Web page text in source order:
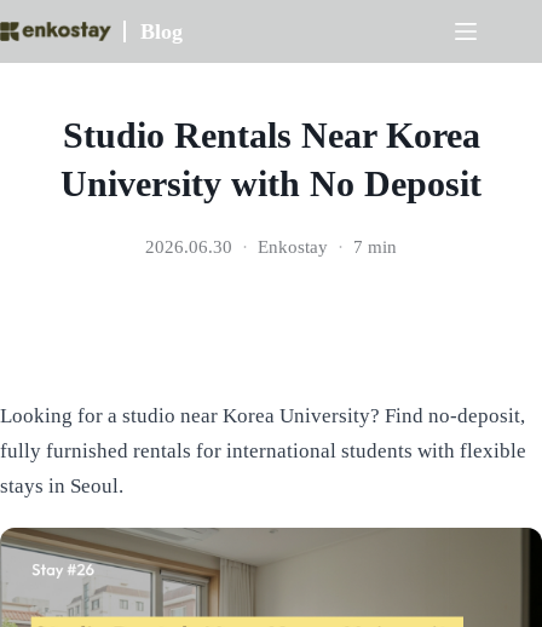
to
Blog
Studio Rentals Near Korea
University with No Deposit
2026.06.30 Enkostay 7 min
Looking for a studio near Korea University? Find no-deposit,
fully furnished rentals for international students with flexible
stays in Seoul.